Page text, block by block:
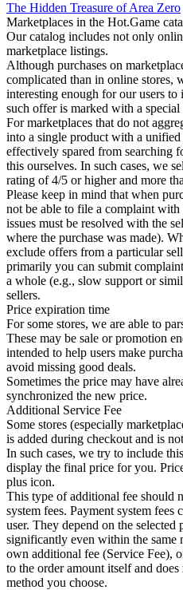
The Hidden Treasure of Area Zero
Marketplaces in the Hot.Game
Our catalog includes not only
marketplace listings.
Although purchases on
complicated than in online stores,
interesting enough for our users
such offer is marked with a
For marketplaces that do not
into a single product with a
effectively spared from searching
this ourselves. In such cases, we
rating of 4/5 or higher and more
Please keep in mind that when
not be able to file a complaint
issues must be resolved with the
where the purchase was made).
exclude offers from a particular
primarily you can submit
a whole (e.g., slow support or
sellers.
Price expiration time
For some stores, we are able to
These may be sale or promotion
intended to help users make
avoid missing good deals.
Sometimes the price may have
synchronized the new price.
Additional Service Fee
Some stores (especially
is added during checkout and is
In such cases, we try to include
display the final price for you.
plus icon.
This type of additional fee should
system fees. Payment system fees
user. They depend on the
significantly even within the same
own additional fee (Service Fee),
to the order amount itself and
method you choose.